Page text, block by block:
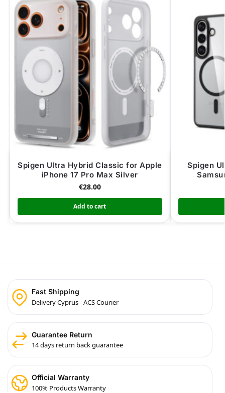
Spigen Ultra Hybrid Classic for Apple
iPhone 17 Pro Max Silver
€28.00
Add to cart
Spigen
Fast Shipping
Delivery Cyprus - ACS Courier
Guarantee Return
14 days return back guarantee
Official Warranty
100% Products Warranty